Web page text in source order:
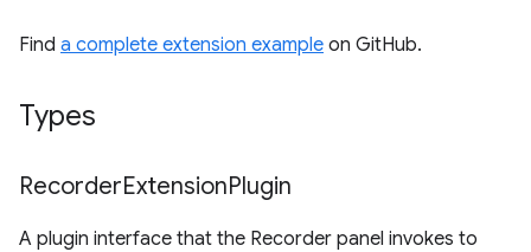
Find a complete extension example on GitHub.
Types
RecorderExtensionPlugin
A plugin interface that the Recorder panel invokes to